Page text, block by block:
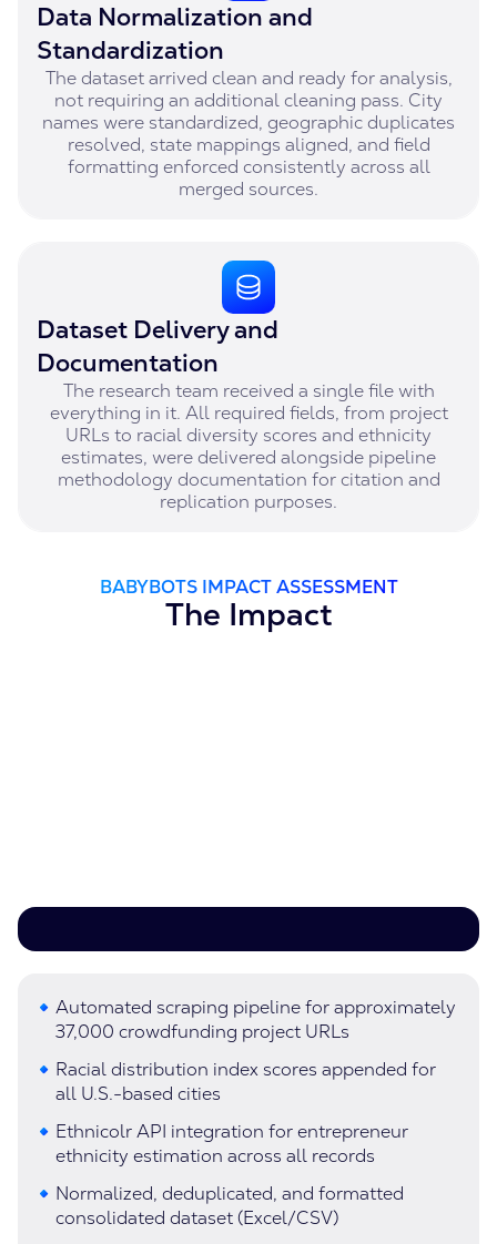
Data Normalization and
Standardization
The dataset arrived clean and ready for analysis,
not requiring an additional cleaning pass. City
names were standardized, geographic duplicates
resolved, state mappings aligned, and field
formatting enforced consistently across all
merged sources.
Dataset Delivery and
Documentation
The research team received a single file with
everything in it. All required fields, from project
URLs to racial diversity scores and ethnicity
estimates, were delivered alongside pipeline
methodology documentation for citation and
replication purposes.
BABYBOTS IMPACT ASSESSMENT
The Impact
Automated scraping pipeline for approximately
37,000 crowdfunding project URLs
Racial distribution index scores appended for
all U.S.-based cities
Ethnicolr API integration for entrepreneur
ethnicity estimation across all records
Normalized, deduplicated, and formatted
consolidated dataset (Excel/CSV)